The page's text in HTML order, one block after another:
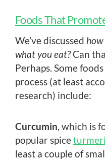
Foods That
We’ve discussed
what you eat?Can
Perhaps. Some
process (at least
research) include:
Curcumin, which is
popular spice
least a couple of